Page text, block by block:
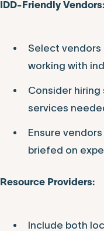
IDD-Friendly Vendors:
Select
working with
Consider
services
Ensure
briefed on
Resource Providers:
Include both